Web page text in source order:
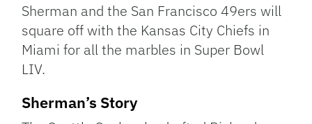
Sherman and the San Francisco 49ers will
square off with the Kansas City Chiefs in
Miami for all the marbles in Super Bowl
LIV.
Sherman’s Story